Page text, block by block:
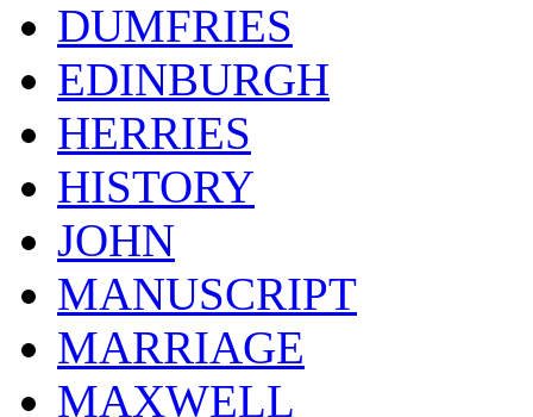
DUMFRIES
EDINBURGH
HERRIES
HISTORY
JOHN
MANUSCRIPT
MARRIAGE
MAXWELL